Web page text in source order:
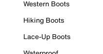
Western Boots
Hiking Boots
Lace-Up Boots